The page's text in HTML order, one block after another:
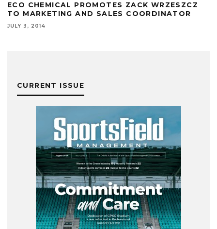
ECO CHEMICAL PROMOTES ZACK WRZESZCZ
TO MARKETING AND SALES COORDINATOR
JULY 3, 2014
CURRENT ISSUE